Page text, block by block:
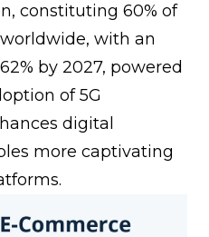
constituting 60% of
with an
by 2027, powered
of 5G
digital
more captivating